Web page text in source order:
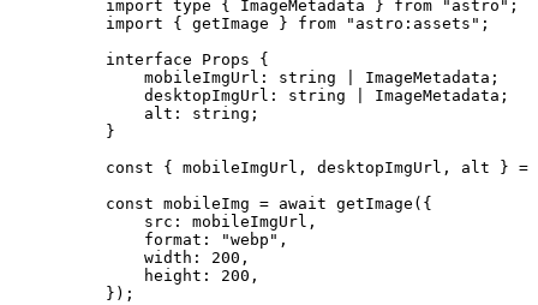
import type { ImageMetadata } from " astro " ;
import { getImage } from " astro:assets " ;
interface Props {
mobileImgUrl : string ImageMetadata ;
desktopImgUrl : string ImageMetadata ;
alt : string ;
}
const { mobileImgUrl , desktopImgUrl , alt } =
const mobileImg = await getImage ( {
src: mobileImgUrl ,
format:
"webp " ,
width: 200 ,
height: 200 ,
} );